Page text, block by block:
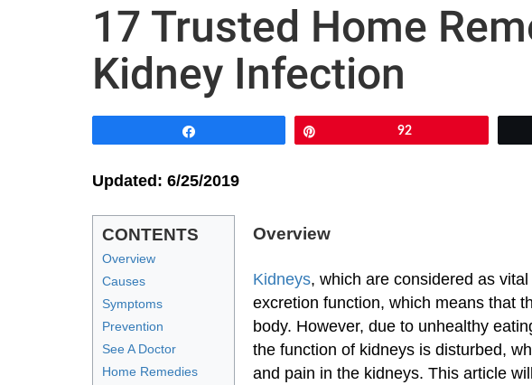
17 Trusted Home
Kidney Infection
92
Updated: 6/25/2019
CONTENTS
Overview
Causes
Symptoms
Prevention
See A Doctor
Home Remedies
Overview
Kidneys, which are considered as
excretion function, which means that
body. However, due to unhealthy
the function of kidneys is disturbed,
and pain in the kidneys. This article